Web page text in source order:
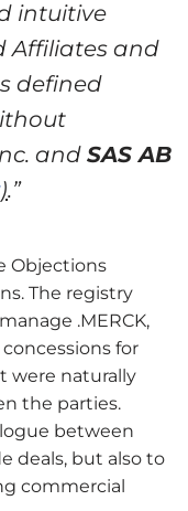
intuitive
Affiliates and
defined
and SAS AB
).”
Objections
The registry
.MERCK,
for
were naturally
the parties.
between
deals, but also to
commercial